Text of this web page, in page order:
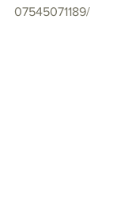
07545071189/